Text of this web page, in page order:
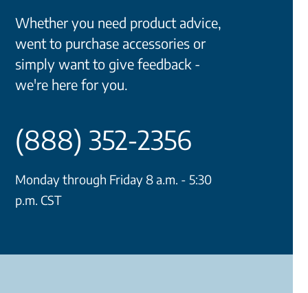
Whether you need product advice,
went to purchase accessories or
simply want to give feedback -
we're here for you.
(888) 352-2356
Monday through Friday 8 a.m. - 5:30
p.m. CST